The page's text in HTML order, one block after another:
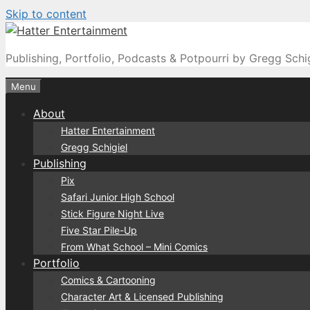
Skip to content
Publishing, Portfolio, Podcasts & Potpourri by Gregg
Menu
About
Hatter Entertainment
Gregg Schigiel
Publishing
Pix
Safari Junior High School
Stick Figure Night Live
Five Star Pile-Up
From What School – Mini Comics
Portfolio
Comics & Cartooning
Character Art & Licensed Publishing